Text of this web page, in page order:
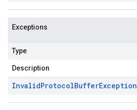
Exceptions
Type
Description
InvalidProtocolBufferException